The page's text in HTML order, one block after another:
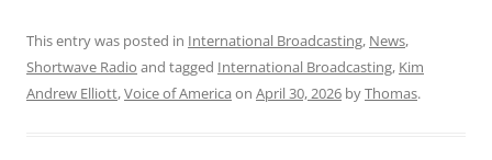
This entry was posted in International Broadcasting, News,
Shortwave Radio and tagged International Broadcasting, Kim
Andrew Elliott,Voice of America on April 30, 2026 byThomas.